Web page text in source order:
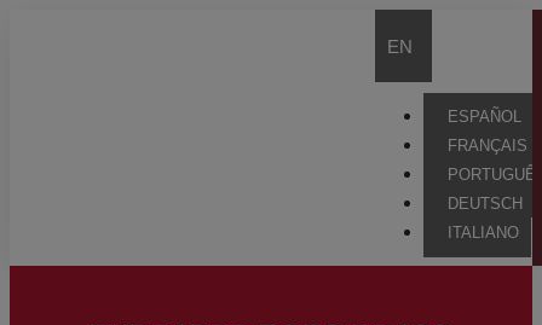
EN
ESPAÑOL
FRANÇAIS
DEUTSCH
ITALIANO